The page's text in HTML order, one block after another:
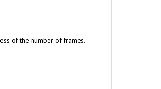
of the number of frames.